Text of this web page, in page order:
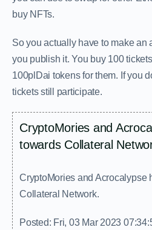
buy NFTs.
So you actually have to make an
you publish it. You buy 100
100plDai tokens for them. If you
tickets still participate.
CryptoMories and
towards Collateral
CryptoMories and Acrocalypse
Collateral Network.
Posted: Fri, 03 Mar 2023